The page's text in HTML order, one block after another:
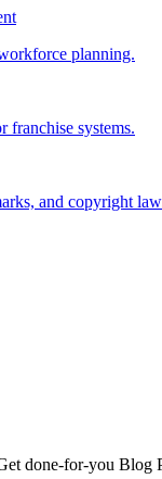
planning.
franchise systems.
and copyright
done-for-you Blog